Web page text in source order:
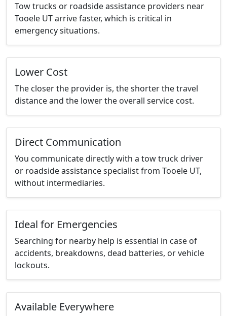
Tow trucks or roadside assistance providers near
Tooele UT arrive faster, which is critical in
emergency situations.
Lower Cost
The closer the provider is, the shorter the travel
distance and the lower the overall service cost.
Direct Communication
You communicate directly with a tow truck driver
or roadside assistance specialist from Tooele UT,
without intermediaries.
Ideal for Emergencies
Searching for nearby help is essential in case of
accidents, breakdowns, dead batteries, or vehicle
lockouts.
Available Everywhere